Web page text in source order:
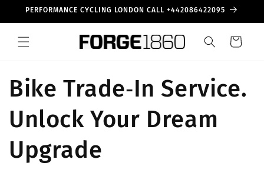
Skip to
PERFORMANCE CYCLING LONDON CALL +442086422095
Cart
Bike Trade‑In Service.
Unlock Your Dream
Upgrade